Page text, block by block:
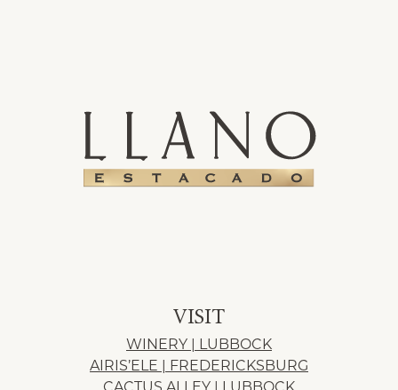
VISIT
WINERY | LUBBOCK
AIRIS’ELE | FREDERICKSBURG
CACTUS ALLEY | LUBBOCK